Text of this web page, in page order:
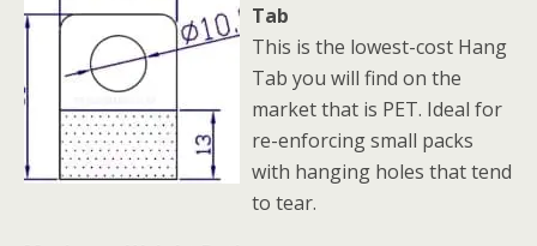
Tab
This is the lowest-cost Hang
Tab you will find on the
market that is PET. Ideal for
re-enforcing small packs
with hanging holes that tend
to tear.